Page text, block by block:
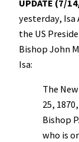
UPDATE (7/
yesterday,
the US
Bishop John
Isa:
The
25,
Bishop
who is